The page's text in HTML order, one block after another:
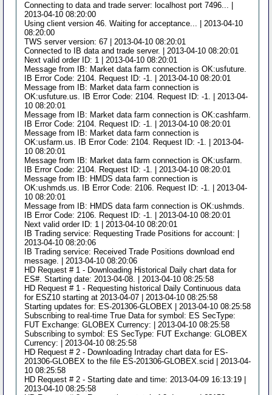
Connecting to data and trade server: localhost port 7496... |
2013-04-10 08:20:00
Using client version 46. Waiting for acceptance... | 2013-04-10
08:20:00
TWS server version: 67 | 2013-04-10 08:20:01
Connected to IB data and trade server. | 2013-04-10 08:20:01
Next valid order ID: 1 | 2013-04-10 08:20:01
Message from IB: Market data farm connection is OK:usfuture.
IB Error Code: 2104. Request ID: -1. | 2013-04-10 08:20:01
Message from IB: Market data farm connection is
OK:usfuture.us. IB Error Code: 2104. Request ID: -1. | 2013-04-
10 08:20:01
Message from IB: Market data farm connection is OK:cashfarm.
IB Error Code: 2104. Request ID: -1. | 2013-04-10 08:20:01
Message from IB: Market data farm connection is
OK:usfarm.us. IB Error Code: 2104. Request ID: -1. | 2013-04-
10 08:20:01
Message from IB: Market data farm connection is OK:usfarm.
IB Error Code: 2104. Request ID: -1. | 2013-04-10 08:20:01
Message from IB: HMDS data farm connection is
OK:ushmds.us. IB Error Code: 2106. Request ID: -1. | 2013-04-
10 08:20:01
Message from IB: HMDS data farm connection is OK:ushmds.
IB Error Code: 2106. Request ID: -1. | 2013-04-10 08:20:01
Next valid order ID: 1 | 2013-04-10 08:20:01
IB Trading service: Requesting Trade Positions for account: |
2013-04-10 08:20:06
IB Trading service: Received Trade Positions download end
message. | 2013-04-10 08:20:06
HD Request # 1 - Downloading Historical Daily chart data for
ES#. Starting date: 2013-04-08. | 2013-04-10 08:25:58
HD Request # 1 - Requesting historical Daily Continuous data
for ESZ10 starting at 2013-04-07 | 2013-04-10 08:25:58
Starting updates for: ES-201306-GLOBEX | 2013-04-10 08:25:58
Subscribing to real-time True Data for symbol: ES SecType:
FUT Exchange: GLOBEX Currency: | 2013-04-10 08:25:58
Subscribing to symbol: ES SecType: FUT Exchange: GLOBEX
Currency: | 2013-04-10 08:25:58
HD Request # 2 - Downloading Intraday chart data for ES-
201306-GLOBEX to the file ES-201306-GLOBEX.scid | 2013-04-
10 08:25:58
HD Request # 2 - Starting date and time: 2013-04-09 16:13:19 |
2013-04-10 08:25:58